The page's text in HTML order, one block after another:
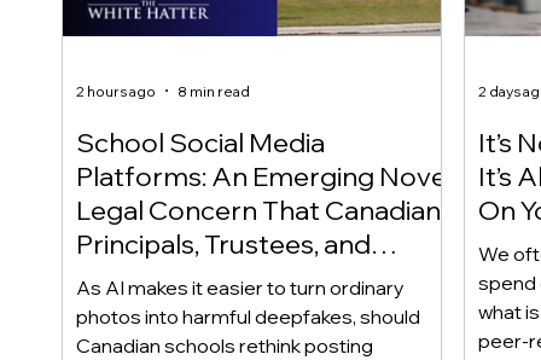
School Social Media
Platforms: An Emerging Novel
Legal Concern That Canadian
Principals, Trustees, and
Educators Should Be Aware
Of!
As AI makes it easier to turn ordinary
photos into harmful deepfakes, should
Canadian schools rethink posting
2 hours ago 8 min read
It’s
It’s
On
We
spend
what
peer-
2 days